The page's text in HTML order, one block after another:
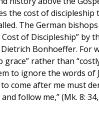
the cost of discipleship
The German
of Discipleship” by
Bonhoeffer. For
grace” rather than
to ignore the words of
come after me must
follow me,” (Mk. 8: